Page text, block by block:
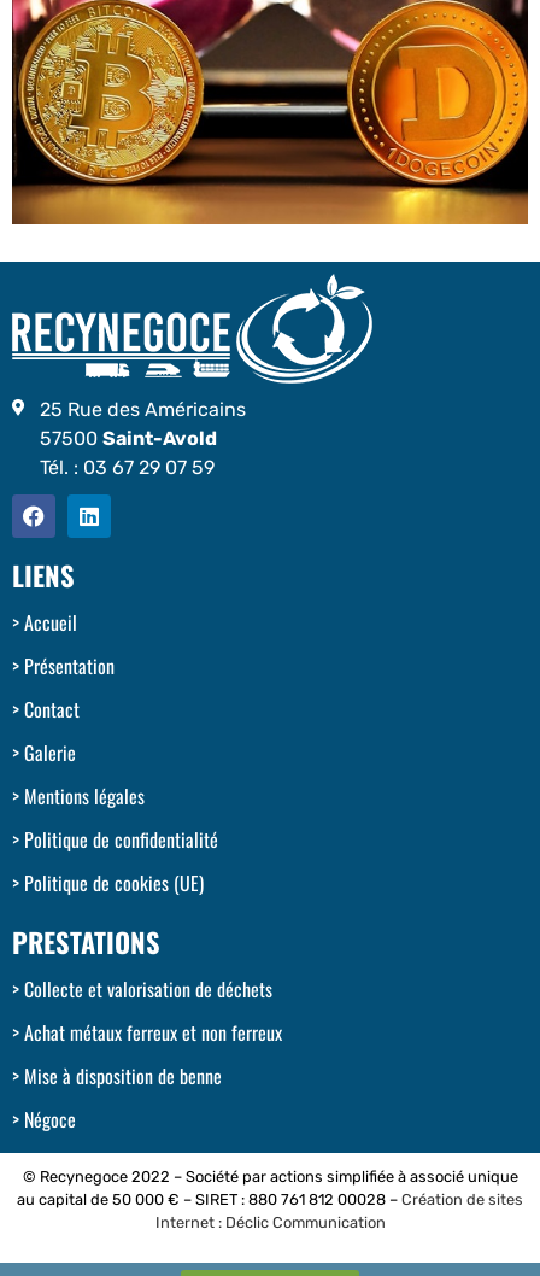
25 Rue des Américains
57500 Saint-Avold
Tél. : 03 67 29 07 59
LIENS
Accueil
Présentation
Contact
Galerie
Mentions légales
Politique de confidentialité
Politique de cookies (UE)
PRESTATIONS
Collecte et valorisation de déchets
Achat métaux ferreux et non ferreux
Mise à disposition de benne
Négoce
© Recynegoce 2022 – Société par actions simplifiée à associé unique
au capital de 50 000 € – SIRET : 880 761 812 00028 – Création de sites
Internet : Déclic Communication